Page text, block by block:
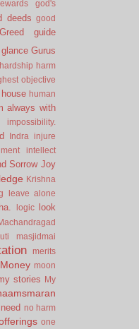
god's
deeds good
Greed
guide
Gurus
hardship harm
objective
house human
always with
impossibility.
Indra
injure
intellect
Sorrow Joy
Krishna
leave alone
logic look
masjidmai
merits
Money moon
stories
My
need no harm
one